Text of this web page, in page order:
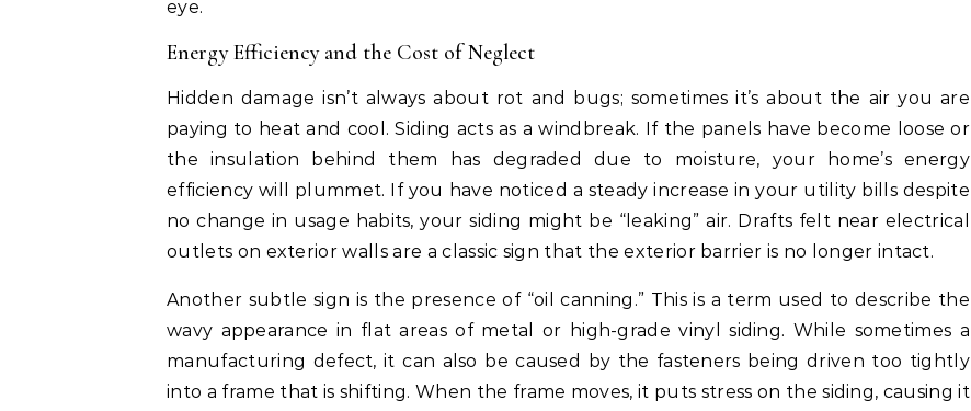
eye.
Energy Efficiency and the Cost of Neglect
Hidden damage isn’t always about rot and bugs; sometimes it’s about the air you are
paying to heat and cool. Siding acts as a windbreak. If the panels have become loose or
the insulation behind them has degraded due to moisture, your home’s energy
efficiency will plummet. If you have noticed a steady increase in your utility bills despite
no change in usage habits, your siding might be “leaking” air. Drafts felt near electrical
outlets on exterior walls are a classic sign that the exterior barrier is no longer intact.
Another subtle sign is the presence of “oil canning.” This is a term used to describe the
wavy appearance in flat areas of metal or high-grade vinyl siding. While sometimes a
manufacturing defect, it can also be caused by the fasteners being driven too tightly
into a frame that is shifting. When the frame moves, it puts stress on the siding, causing it